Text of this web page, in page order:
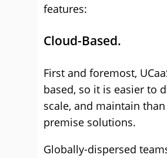
features:
Cloud-Based.
First and foremost,
based, so it is easier to
scale, and maintain
premise solutions.
Globally-dispersed